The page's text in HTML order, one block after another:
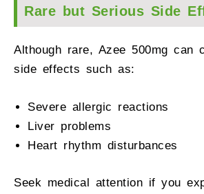
Rare but Serious Side
Although rare, Azee 500mg can
side effects such as:
Severe allergic reactions
Liver problems
Heart rhythm disturbances
Seek medical attention if you